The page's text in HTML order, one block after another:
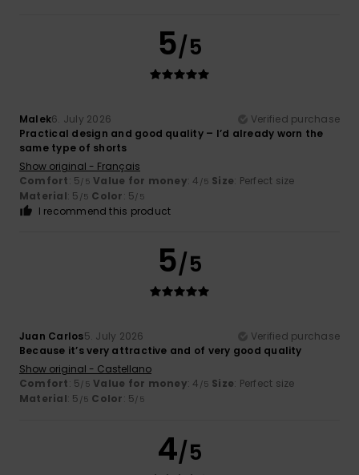
5/5
Malek6. July 2026
Verified purchase
Practical design and good quality – I’d already worn the
same type of shorts
Show original - Français
Comfort: 5/5 Value for money: 4 /5 Size: Perfect size
Material: 5 /5 Color: 5/5
I recommend this product
5/5
Juan Carlos5. July 2026
Verified purchase
Because it’s very attractive and of very good quality
Show original - Castellano
Comfort: 5/5 Value for money: 4 /5 Size: Perfect size
Material: 5 /5 Color: 5/5
4/5